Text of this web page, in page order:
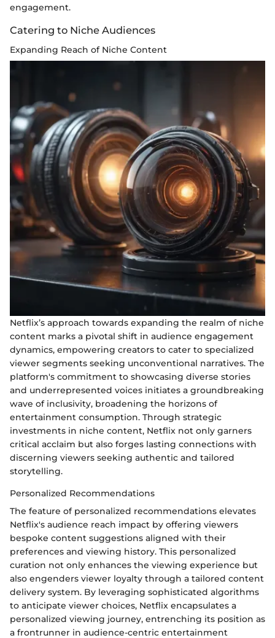
engagement.
Catering to Niche Audiences
Expanding Reach of Niche Content
Netflix’s approach towards expanding the realm of niche
content marks a pivotal shift in audience engagement
dynamics, empowering creators to cater to specialized
viewer segments seeking unconventional narratives. The
platform's commitment to showcasing diverse stories
and underrepresented voices initiates a groundbreaking
wave of inclusivity, broadening the horizons of
entertainment consumption. Through strategic
investments in niche content, Netflix not only garners
critical acclaim but also forges lasting connections with
discerning viewers seeking authentic and tailored
storytelling.
Personalized Recommendations
The feature of personalized recommendations elevates
Netflix's audience reach impact by offering viewers
bespoke content suggestions aligned with their
preferences and viewing history. This personalized
curation not only enhances the viewing experience but
also engenders viewer loyalty through a tailored content
delivery system. By leveraging sophisticated algorithms
to anticipate viewer choices, Netflix encapsulates a
personalized viewing journey, entrenching its position as
a frontrunner in audience-centric entertainment